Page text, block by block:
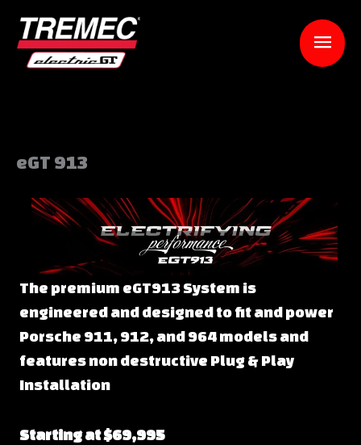
content
Main
eGT 913
The premium eGT913 System is
engineered and designed to fit and power
Porsche 911, 912, and 964 models and
features non destructive Plug & Play
Installation
Starting at $69,995